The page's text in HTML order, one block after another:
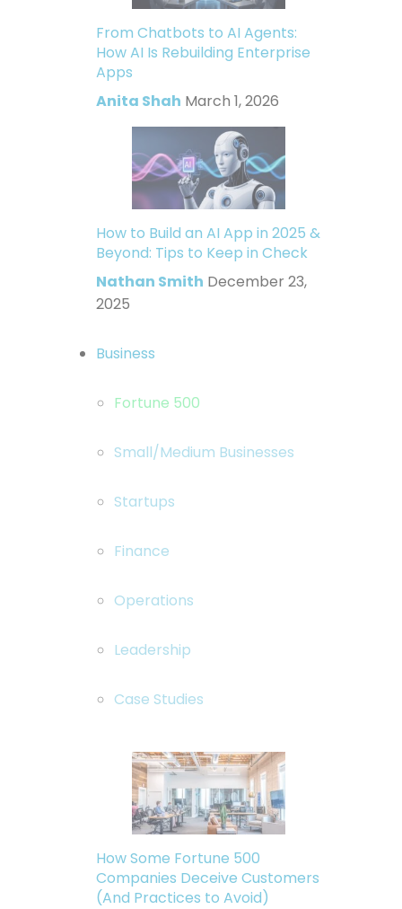
From Chatbots to AI Agents:
How AI Is Rebuilding Enterprise
Apps
Anita Shah March 1, 2026
How to Build an AI App in 2025 &
Beyond: Tips to Keep in Check
Nathan Smith December 23,
2025
Business
Fortune 500
Small/Medium Businesses
Startups
Finance
Operations
Leadership
Case Studies
How Some Fortune 500
Companies Deceive Customers
(And Practices to Avoid)